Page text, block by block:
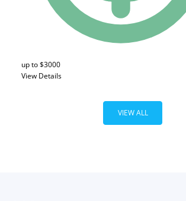
up to $3000
View Details
VIEW ALL